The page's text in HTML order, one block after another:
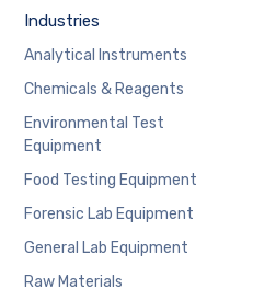
Industries
Analytical Instruments
Chemicals & Reagents
Environmental Test
Equipment
Food Testing Equipment
Forensic Lab Equipment
General Lab Equipment
Raw Materials